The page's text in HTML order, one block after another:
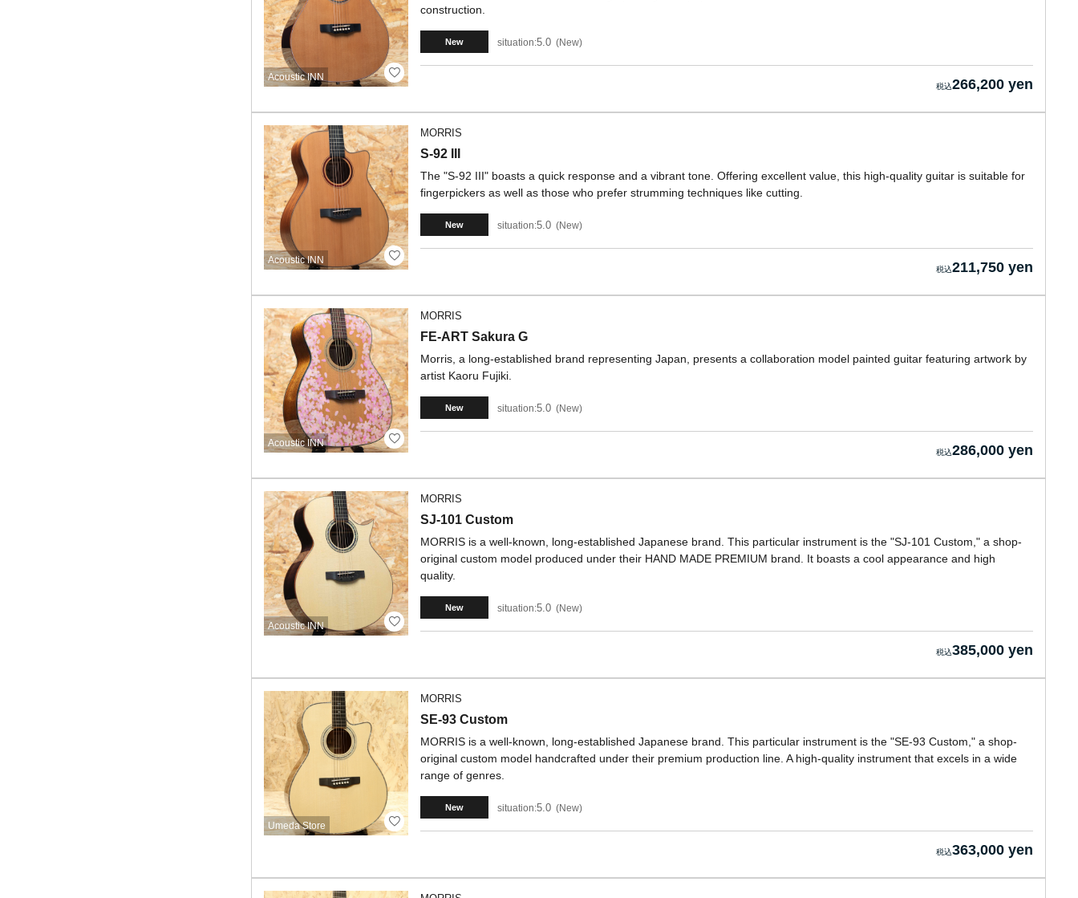
Acoustic INN
construction.
New situation:5.0 New
266,200 yen
Acoustic INN
MORRIS
S-92 III
The "S-92 III" boasts a quick response and a vibrant tone. Offering excellent value, this high-quality guitar is suitable for
fingerpickers as well as those who prefer strumming techniques like cutting.
New situation:5.0 New
211,750 yen
Acoustic INN
MORRIS
FE-ART Sakura G
Morris, a long-established brand representing Japan, presents a collaboration model painted guitar featuring artwork by
artist Kaoru Fujiki.
New situation:5.0 New
286,000 yen
Acoustic INN
MORRIS
SJ-101 Custom
MORRIS is a well-known, long-established Japanese brand. This particular instrument is the "SJ-101 Custom," a shop-
original custom model produced under their HAND MADE PREMIUM brand. It boasts a cool appearance and high
quality.
New situation:5.0 New
385,000 yen
Umeda Store
MORRIS
SE-93 Custom
MORRIS is a well-known, long-established Japanese brand. This particular instrument is the "SE-93 Custom," a shop-
original custom model handcrafted under their premium production line. A high-quality instrument that excels in a wide
range of genres.
New situation:5.0 New
363,000 yen